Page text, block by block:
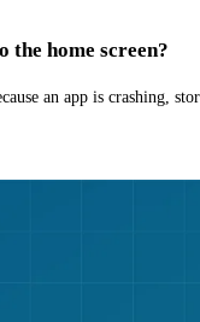
the home screen?
an app is crashing,